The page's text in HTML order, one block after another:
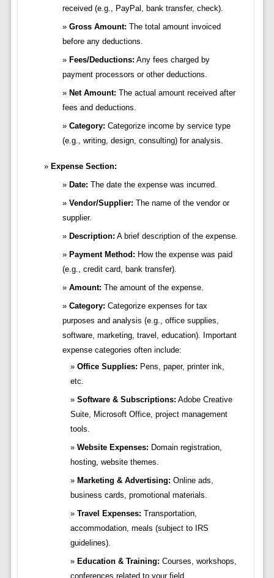
received (e.g., PayPal, bank transfer, check).
Gross Amount: The total amount invoiced
before any deductions.
Fees/Deductions: Any fees charged by
payment processors or other deductions.
Net Amount: The actual amount received after
fees and deductions.
Category: Categorize income by service type
(e.g., writing, design, consulting) for analysis.
Expense Section:
Date: The date the expense was incurred.
Vendor/Supplier: The name of the vendor or
supplier.
Description: A brief description of the expense.
Payment Method: How the expense was paid
(e.g., credit card, bank transfer).
Amount: The amount of the expense.
Category: Categorize expenses for tax
purposes and analysis (e.g., office supplies,
software, marketing, travel, education). Important
expense categories often include:
Office Supplies: Pens, paper, printer ink,
etc.
Software & Subscriptions: Adobe Creative
Suite, Microsoft Office, project management
tools.
Website Expenses: Domain registration,
hosting, website themes.
Marketing & Advertising: Online ads,
business cards, promotional materials.
Travel Expenses: Transportation,
accommodation, meals (subject to IRS
guidelines).
Education & Training: Courses, workshops,
conferences related to your field.